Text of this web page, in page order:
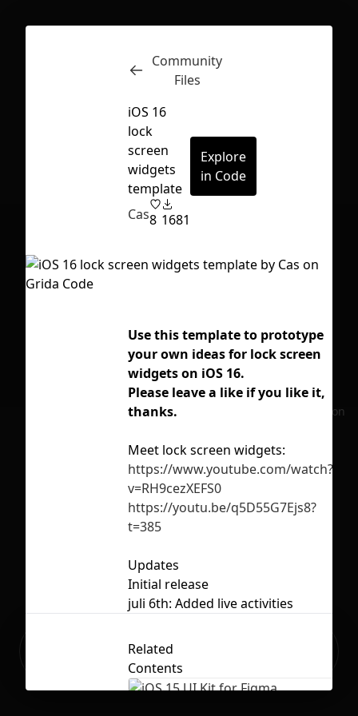
First Loading might take a while
depending on your file size.
Inspect
No selection
Ready to build your Apps with
Community
Files
iOS 16
lock
screen
widgets
template
Cas8 1681
Explore
in Code
Use this template to prototype
your own ideas for lock screen
widgets on iOS 16.
Please leave a like if you like it,
thanks.
Meet lock screen widgets:
https://www.youtube.com/watch?
v=RH9cezXEFS0
https://youtu.be/q5D55G7Ejs8?
t=385
Updates
Initial release
juli 6th: Added live activities
Related
Contents